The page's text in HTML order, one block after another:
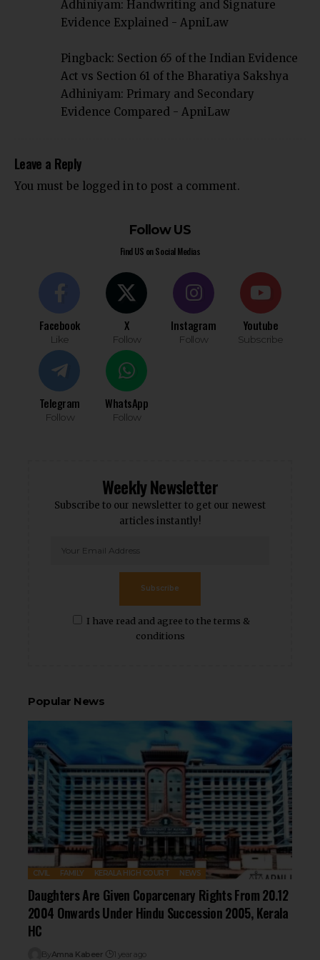
Adhiniyam: Handwriting and Signature
Evidence Explained - ApniLaw
Pingback: Section 65 of the Indian Evidence
Act vs Section 61 of the Bharatiya Sakshya
Adhiniyam: Primary and Secondary
Evidence Compared - ApniLaw
Leave a Reply
You must be logged in to post a comment.
Follow US
Find US on Social Medias
Facebook
Like
X
Follow
Instagram
Follow
Youtube
Subscribe
Telegram
Follow
WhatsApp
Follow
Weekly Newsletter
Subscribe to our newsletter to get our newest
articles instantly!
I have read and agree to the terms &
conditions
Subscribe
Popular News
CIVIL FAMILY KERALA HIGH COURT NEWS
Daughters Are Given Coparcenary Rights From 20.12
2004 Onwards Under Hindu Succession 2005, Kerala
HC
By Amna Kabeer 1 year ago